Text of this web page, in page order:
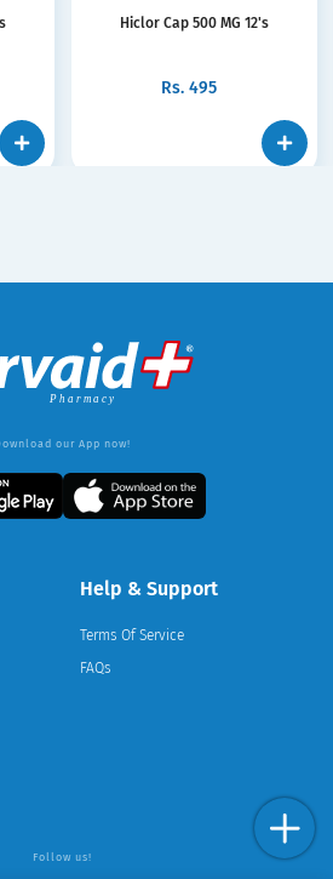
Hiclor Cap 500 MG 12's
Rs. 495
our App now!
Help & Support
Terms Of Service
FAQs
Follow us!